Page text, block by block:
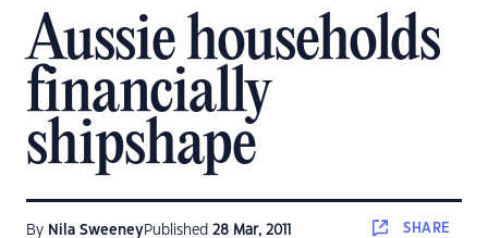
Aussie households
financially
shipshape
By Nila SweeneyPublished 28 Mar, 2011 SHARE